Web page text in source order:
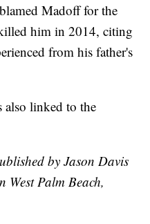
Madoff for the
him in 2014, citing
from his father's
also linked to the
by Jason Davis
West Palm Beach,